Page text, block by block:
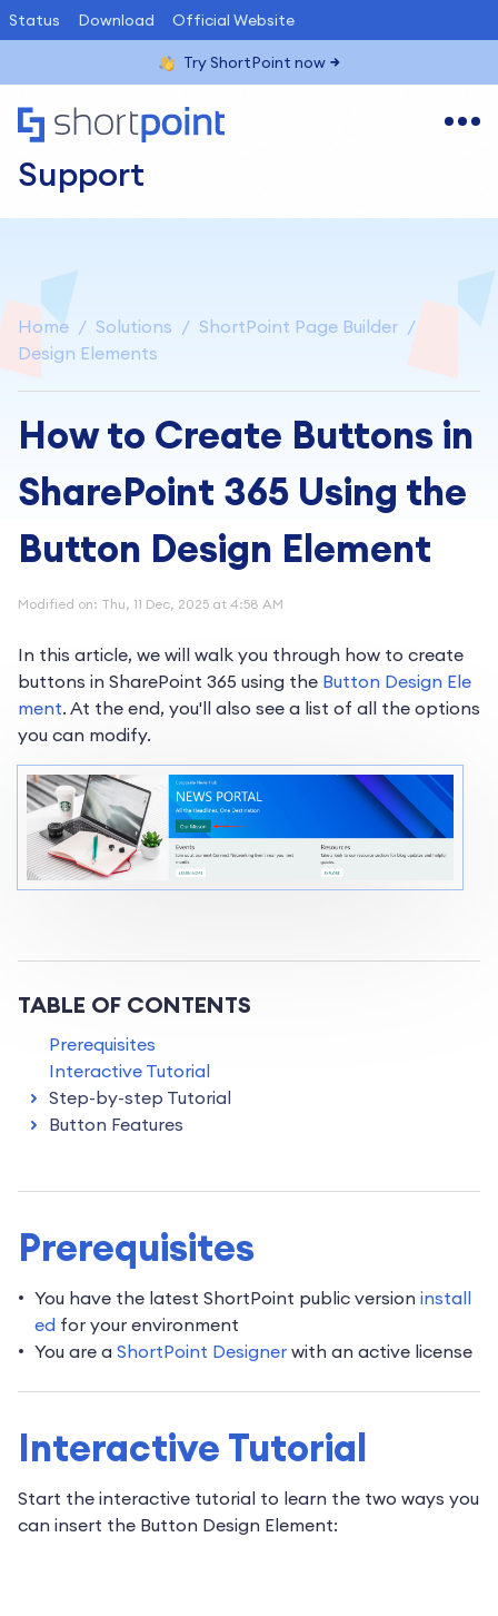
Status Download Official Website
Try ShortPoint now
Support
Home Solutions
ShortPoint Page Builder
Design Elements
How to Create Buttons in
SharePoint 365 Using the
Button Design Element
Modified on: Thu, 11 Dec, 2025 at 4:58 AM
In this article, we will walk you through how to create
buttons in SharePoint 365 using the Button Design Ele
ment. At the end, you'll also see a list of all the options
you can modify.
TABLE OF CONTENTS
Prerequisites
Interactive Tutorial
Step-by-step Tutorial
Button Features
Prerequisites
You have the latest ShortPoint public version install
ed for your environment
You are a ShortPoint Designer with an active license
Interactive Tutorial
Start the interactive tutorial to learn the two ways you
can insert the Button Design Element: